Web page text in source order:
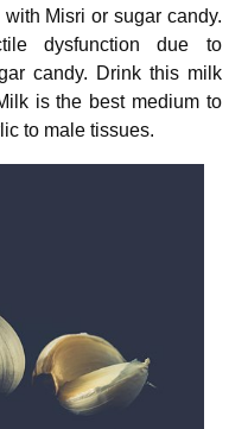
Misri or sugar candy.
dysfunction due to
candy. Drink this milk
is the best medium to
to male tissues.